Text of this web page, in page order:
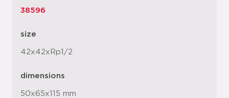
38596
size
42x42xRp1/2
dimensions
50x65x115 mm